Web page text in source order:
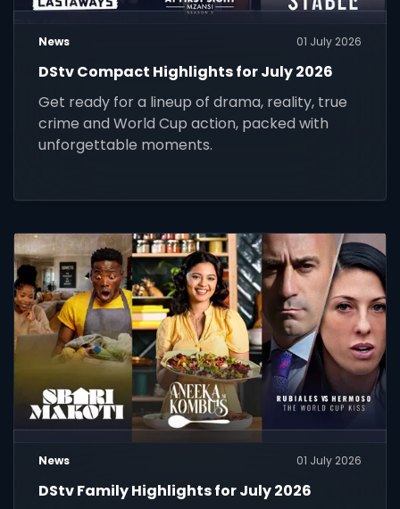
News 01 July 2026
DStv Compact Highlights for July 2026
Get ready for a lineup of drama, reality, true
crime and World Cup action, packed with
unforgettable moments.
News 01 July 2026
DStv Family Highlights for July 2026